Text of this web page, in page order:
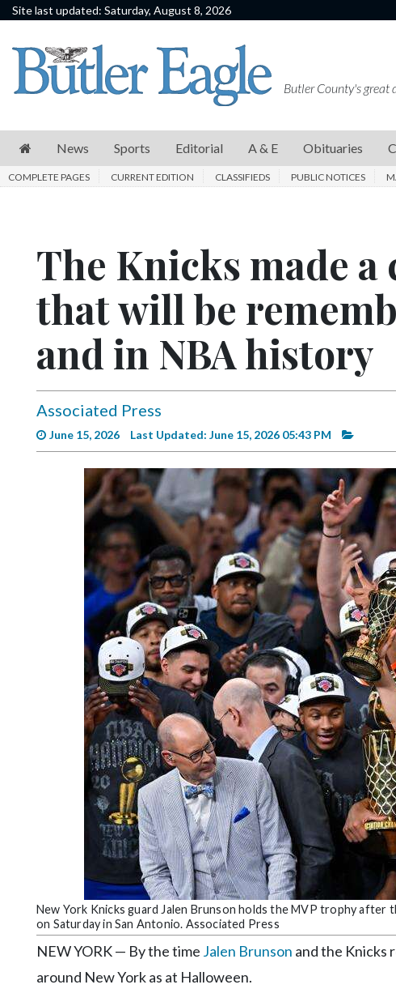
Site last updated: Saturday, August 8, 2026
News
Sports
E
Community
Schools
Progress
Videos
Complete
LinkedIn
YouTube
Butler County's great
News Sports Editorial A & E Obituaries
COMPLETE PAGES CURRENT EDITION CLASSIFIEDS PUBLIC NOTICES
The Knicks made
that will be
and in NBA history
Associated Press
June 15, 2026 Last Updated: June 15, 2026 05:43 PM
New York Knicks guard Jalen Brunson holds the MVP trophy after
on Saturday in San Antonio. Associated Press
NEW YORK — By the time Jalen Brunson and the Knicks
around New York as at Halloween.